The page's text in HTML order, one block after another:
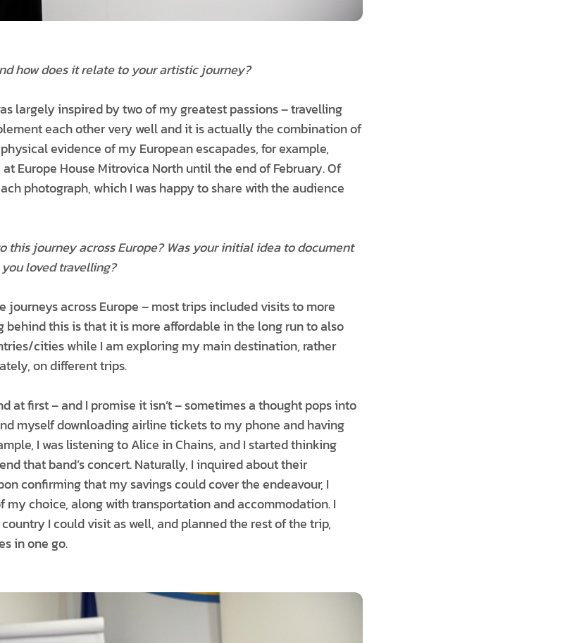
how does it relate to your artistic journey?
largely inspired by two of my greatest passions – travelling
each other very well and it is actually the combination of
evidence of my European escapades, for example,
Europe House Mitrovica North until the end of February. Of
photograph, which I was happy to share with the audience
this journey across Europe? Was your initial idea to document
loved travelling?
journeys across Europe – most trips included visits to more
behind this is that it is more affordable in the long run to also
cities while I am exploring my main destination, rather
on different trips.
at first – and I promise it isn’t – sometimes a thought pops into
myself downloading airline tickets to my phone and having
I was listening to Alice in Chains, and I started thinking
that band’s concert. Naturally, I inquired about their
confirming that my savings could cover the endeavour, I
choice, along with transportation and accommodation. I
I could visit as well, and planned the rest of the trip,
in one go.